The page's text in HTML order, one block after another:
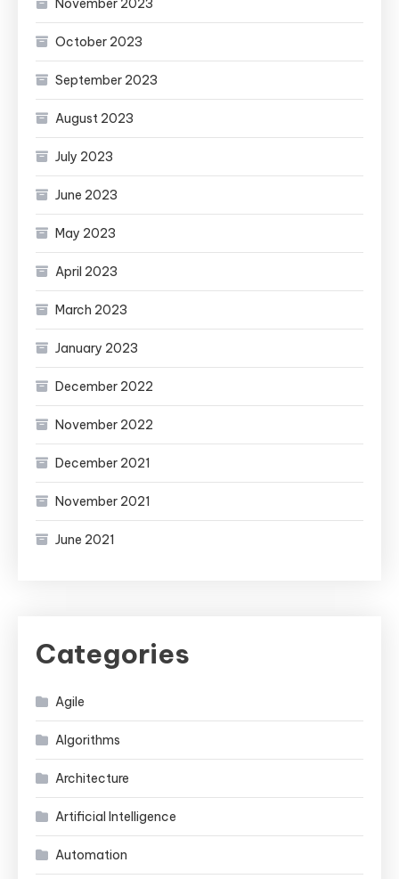
November 2023
October 2023
September 2023
August 2023
July 2023
June 2023
May 2023
April 2023
March 2023
January 2023
December 2022
November 2022
December 2021
November 2021
June 2021
Categories
Agile
Algorithms
Architecture
Artificial Intelligence
Automation